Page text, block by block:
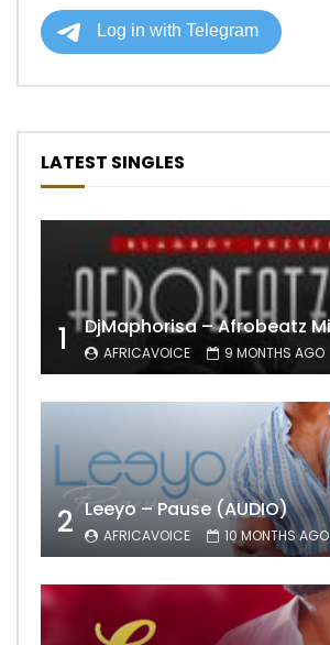
LATEST SINGLES
1 AFRICAVOICE 9 MONTHS AGO
2 Leeyo – Pause (AUDIO)
AFRICAVOICE 10 MONTHS AGO